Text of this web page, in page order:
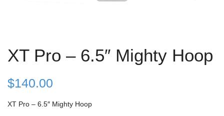
XT Pro – 6.5″ Mighty Hoop
$140.00
XT Pro – 6.5″ Mighty Hoop